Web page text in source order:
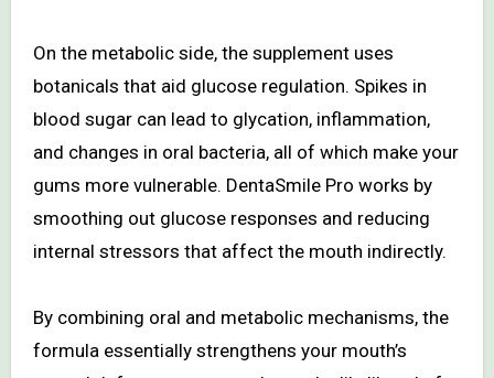
On the metabolic side, the supplement uses
botanicals that aid glucose regulation. Spikes in
blood sugar can lead to glycation, inflammation,
and changes in oral bacteria, all of which make your
gums more vulnerable. DentaSmile Pro works by
smoothing out glucose responses and reducing
internal stressors that affect the mouth indirectly.
By combining oral and metabolic mechanisms, the
formula essentially strengthens your mouth’s